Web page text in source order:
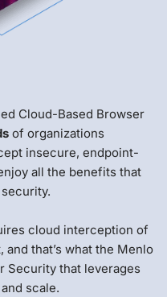
Cloud-Based Browser
of organizations
insecure, endpoint-
all the benefits that
cloud interception of
that’s what the Menlo
Security that leverages
scale.